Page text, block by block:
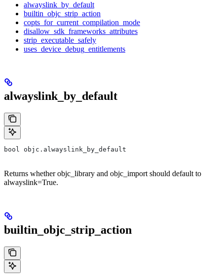
alwayslink_by_default
builtin_objc_strip_action
copts_for_current_compilation_mode
disallow_sdk_frameworks_attributes
strip_executable_safely
uses_device_debug_entitlements
alwayslink_by_default
bool objc.alwayslink_by_default
Returns whether objc_library and objc_import should default to
alwayslink=True.
builtin_objc_strip_action